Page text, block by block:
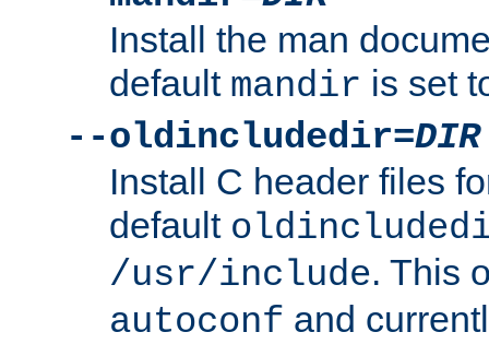
Install the man
default mandir is set
--oldincludedir=DIR
Install C header files
default
/usr/include. This
autoconf and